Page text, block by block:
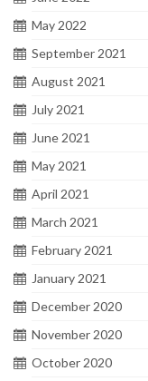
May 2022
September 2021
August 2021
July 2021
June 2021
May 2021
April 2021
March 2021
February 2021
January 2021
December 2020
November 2020
October 2020